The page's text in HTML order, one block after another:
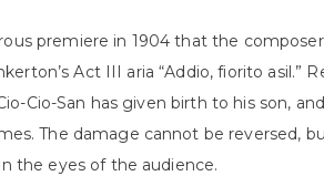
premiere in 1904 that the
Act III aria “Addio, fiorito asil.”
Cio-San has given birth to his son,
The damage cannot be reversed,
the eyes of the audience.